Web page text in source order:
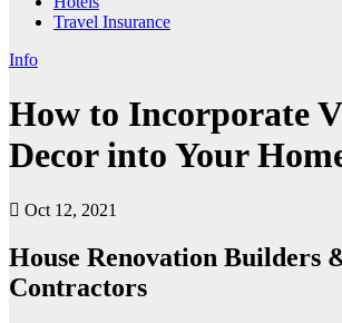
Travel Insurance
Info
How to Incorporate
Decor into Your
Oct 12, 2021
House Renovation Builders
Contractors